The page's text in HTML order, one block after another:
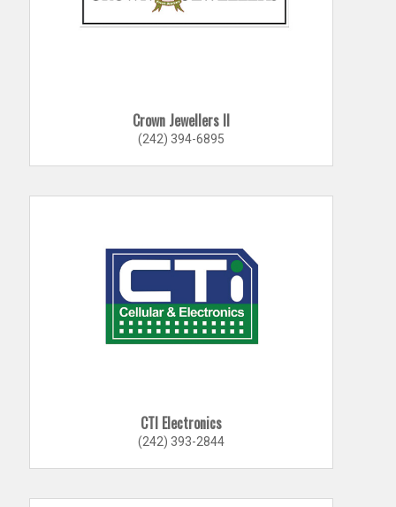
Crown Jewellers II
(242) 394-6895
CTI Electronics
(242) 393-2844